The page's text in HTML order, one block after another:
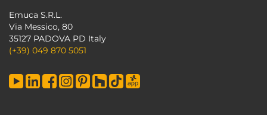
Emuca S.R.L.
Via Messico, 80
35127 PADOVA PD Italy
(+39) 049 870 5051